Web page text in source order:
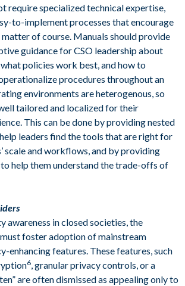
require specialized technical expertise,
to-implement processes that encourage
of course. Manuals should provide
guidance for CSO leadership about
policies work best, and how to
procedures throughout an
environments are heterogenous, so
tailored and localized for their
This can be done by providing nested
leaders find the tools that are right for
scale and workflows, and by providing
help them understand the trade-offs of
awareness in closed societies, the
foster adoption of mainstream
enhancing features. These features, such
6, granular privacy controls, or a
are often dismissed as appealing only to